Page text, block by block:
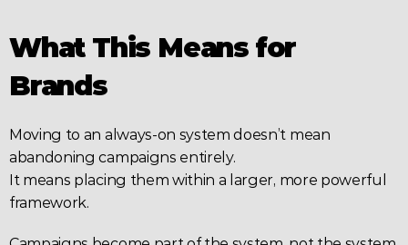
What This Means for
Brands
Moving to an always-on system doesn’t mean
abandoning campaigns entirely.
It means placing them within a larger, more powerful
framework.